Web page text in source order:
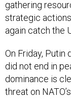
strategic actions
again catch the
did not end in
dominance is
threat on
pointed